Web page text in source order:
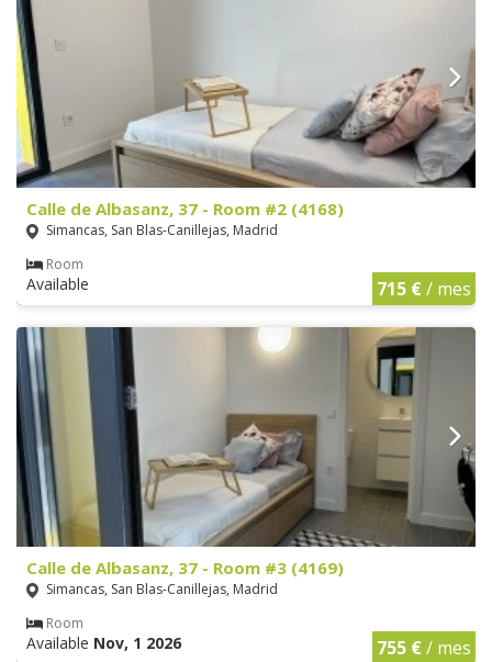
Calle de Albasanz, 37 - Room #2 (4168)
Simancas, San Blas-Canillejas, Madrid
Room
Available 715 €/ mes
Calle de Albasanz, 37 - Room #3 (4169)
Simancas, San Blas-Canillejas, Madrid
Room
Available Nov, 1 2026 755 €/ mes